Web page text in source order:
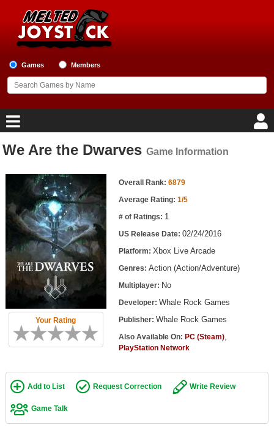
Games Members
Home
Game Blog
Game Reviews
Game Lists
Top Game Lists
Top Games by Platform
Top Games by Genre
Member Game Lists
New Games
New Games
Games Coming Soon
We Are the Dwarves Game Information
Your Rating
Game Information Overall Rank: 6879
Average Rating: 1/5
# of Ratings: 1
US Release Date: 02/24/2016
Platform: Xbox Live Arcade
Genres: Action (Action/Adventure)
Multiplayer: No
Developer: Whale Rock Games
Publisher: Whale Rock Games
Also Available On: PC (Steam),
PlayStation Network
Add to List Request Correction Write Review
Game Talk